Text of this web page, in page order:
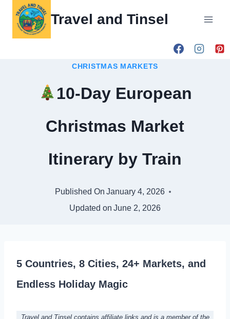
Skip
Travel and Tinsel
CHRISTMAS MARKETS
10-Day European
Christmas Market
Itinerary by Train
Published On January 4, 2026
Updated on June 2, 2026
5 Countries, 8 Cities, 24+ Markets, and
Endless Holiday Magic
Travel and Tinsel contains affiliate links and is a member of the